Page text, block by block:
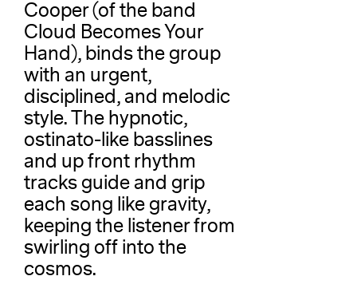
Cooper (of the band
Cloud Becomes Your
Hand), binds the group
with an urgent,
disciplined, and melodic
style. The hypnotic,
ostinato-like basslines
and up front rhythm
tracks guide and grip
each song like gravity,
keeping the listener from
swirling off into the
cosmos.